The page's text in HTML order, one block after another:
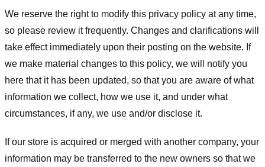
We reserve the right to modify this privacy policy at any time,
so please review it frequently. Changes and clarifications will
take effect immediately upon their posting on the website. If
we make material changes to this policy, we will notify you
here that it has been updated, so that you are aware of what
information we collect, how we use it, and under what
circumstances, if any, we use and/or disclose it.
If our store is acquired or merged with another company, your
information may be transferred to the new owners so that we